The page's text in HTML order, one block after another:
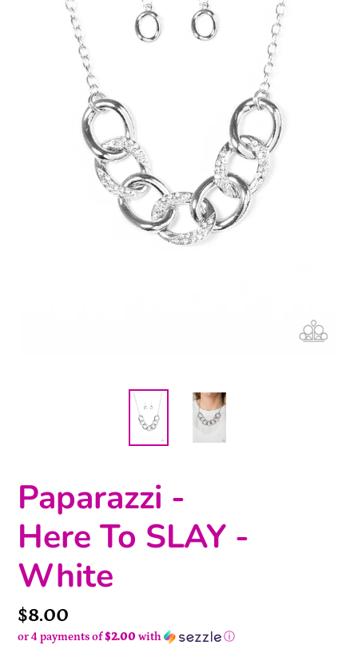
Paparazzi -
Here To SLAY -
White
Price
$8.00
or 4 payments of$2.00 with ⓘ